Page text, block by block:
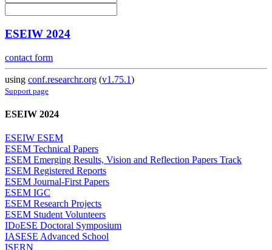
ESEIW 2024
contact form
using conf.researchr.org (v1.75.1)
Support page
ESEIW 2024
ESEIW ESEM
ESEM Technical Papers
ESEM Emerging Results, Vision and Reflection Papers Track
ESEM Registered Reports
ESEM Journal-First Papers
ESEM IGC
ESEM Research Projects
ESEM Student Volunteers
IDoESE Doctoral Symposium
IASESE Advanced School
ISERN